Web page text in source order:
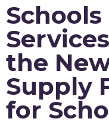
the
Supply
for